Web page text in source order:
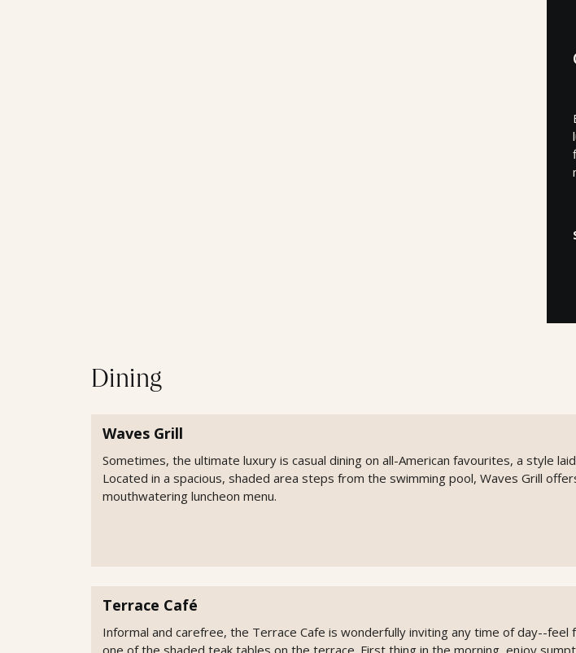
Dining
Waves Grill
Sometimes, the ultimate luxury is casual dining on all-American favourites, a style
Located in a spacious, shaded area steps from the swimming pool, Waves Grill
mouthwatering luncheon menu.
Terrace Café
Informal and carefree, the Terrace Cafe is wonderfully inviting any time of day--
one of the shaded teak tables on the terrace. First thing in the morning, enjoy